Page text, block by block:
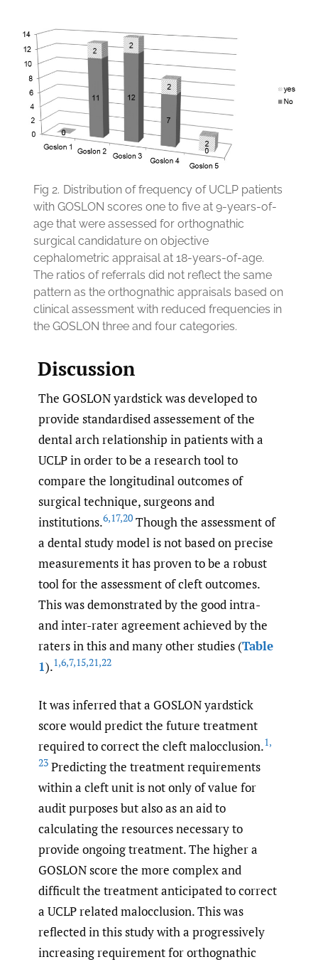
Fig 2. Distribution of frequency of UCLP patients
with GOSLON scores one to five at 9-years-of-
age that were assessed for orthognathic
surgical candidature on objective
cephalometric appraisal at 18-years-of-age.
The ratios of referrals did not reflect the same
pattern as the orthognathic appraisals based on
clinical assessment with reduced frequencies in
the GOSLON three and four categories.
Discussion
The GOSLON yardstick was developed to
provide standardised assessement of the
dental arch relationship in patients with a
UCLP in order to be a research tool to
compare the longitudinal outcomes of
surgical technique, surgeons and
institutions.6,17,20 Though the assessment of
a dental study model is not based on precise
measurements it has proven to be a robust
tool for the assessment of cleft outcomes.
This was demonstrated by the good intra-
and inter-rater agreement achieved by the
raters in this and many other studies (Table
1).1,6,7,15,21,22
It was inferred that a GOSLON yardstick
score would predict the future treatment
required to correct the cleft malocclusion.1,
23 Predicting the treatment requirements
within a cleft unit is not only of value for
audit purposes but also as an aid to
calculating the resources necessary to
provide ongoing treatment. The higher a
GOSLON score the more complex and
difficult the treatment anticipated to correct
a UCLP related malocclusion. This was
reflected in this study with a progressively
increasing requirement for orthognathic